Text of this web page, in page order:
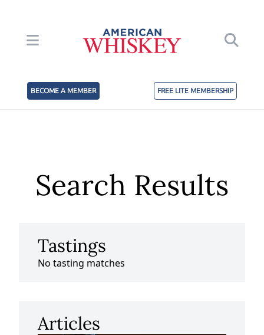
BECOME A MEMBER FREE LITE MEMBERSHIP
Search Results
Tastings
No tasting matches
Articles